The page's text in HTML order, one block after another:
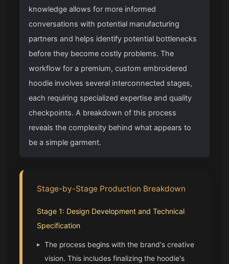
knowledge allows for more informed
conversations with potential manufacturing
partners and helps identify potential bottlenecks
before they become costly problems. The
workflow for a premium, custom embroidered
hoodie involves several interconnected stages,
each requiring specialized expertise and quality
checkpoints. A breakdown of this process
reveals the complexity behind what appears to
be a simple garment.
Stage-by-Stage Production Breakdown
Stage 1: Design Development and Technical
Specification
▸ The process begins with the brand's creative
vision. This includes finalizing the hoodie's